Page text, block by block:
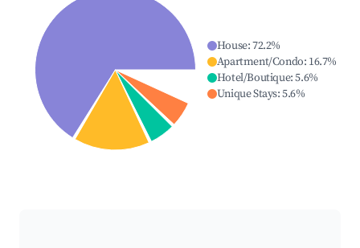
House:72.2%
Apartment/Condo: 16.7%
Hotel/Boutique:5.6%
Unique Stays:5.6%